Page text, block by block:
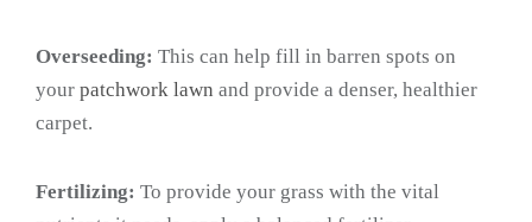
Overseeding: This can help fill in barren spots on
your patchwork lawn and provide a denser, healthier
carpet.
Fertilizing: To provide your grass with the vital